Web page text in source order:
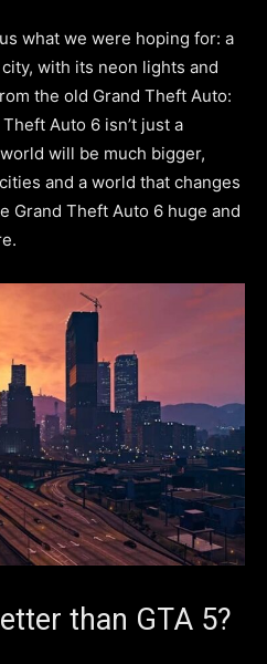
what we were hoping for: a
with its neon lights and
the old Grand Theft Auto:
Auto 6 isn’t just a
will be much bigger,
and a world that changes
Grand Theft Auto 6 huge and
than GTA 5?